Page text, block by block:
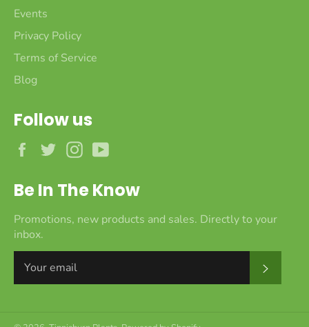
Events
Privacy Policy
Terms of Service
Blog
Follow us
FacebookTwitterInstagram
Be In The Know
Promotions, new products and sales. Directly to your
inbox.